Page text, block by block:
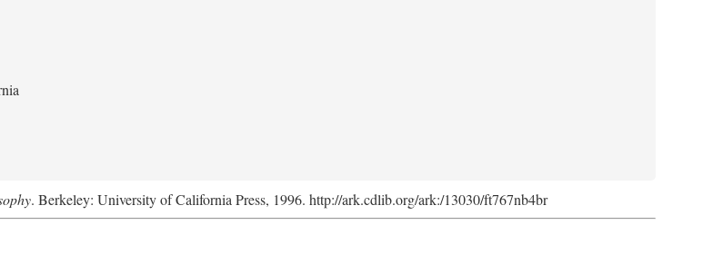
. Berkeley: University of California Press, 1996. http://ark.cdlib.org/ark:/13030/ft767nb4br